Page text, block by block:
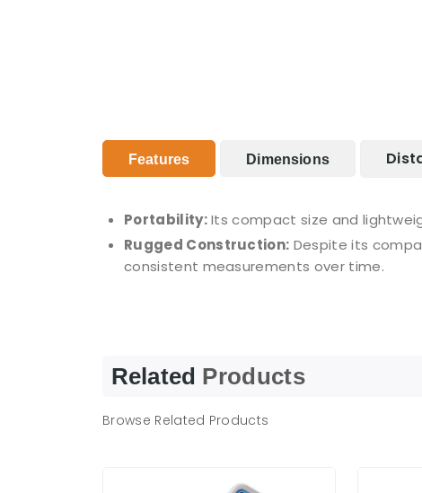
Features Dimensions
Portability:Its compact size and
Rugged Construction: Despite its
consistent measurements over time.
Related Products
Browse Related Products